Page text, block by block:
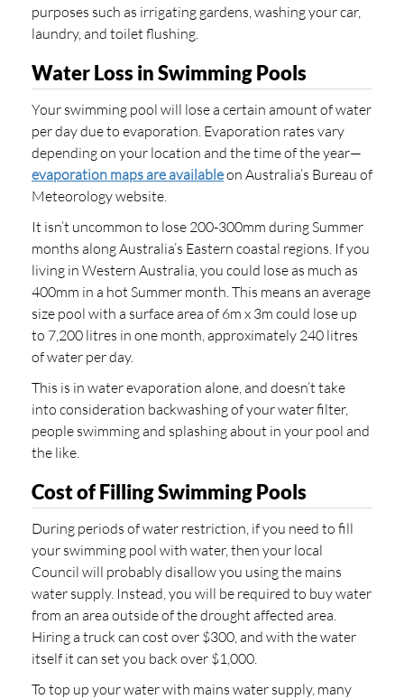
purposes such as irrigating gardens, washing your car,
laundry, and toilet flushing.
Water Loss in Swimming Pools
Your swimming pool will lose a certain amount of water
per day due to evaporation. Evaporation rates vary
depending on your location and the time of the year—
evaporation maps are availableon Australia’s Bureau of
Meteorology website.
It isn’t uncommon to lose 200-300mm during Summer
months along Australia’s Eastern coastal regions. If you
living in Western Australia, you could lose as much as
400mm in a hot Summer month. This means an average
size pool with a surface area of 6m x 3m could lose up
to 7,200 litres in one month, approximately 240 litres
of water per day.
This is in water evaporation alone, and doesn’t take
into consideration backwashing of your water filter,
people swimming and splashing about in your pool and
the like.
Cost of Filling Swimming Pools
During periods of water restriction, if you need to fill
your swimming pool with water, then your local
Council will probably disallow you using the mains
water supply. Instead, you will be required to buy water
from an area outside of the drought affected area.
Hiring a truck can cost over $300, and with the water
itself it can set you back over $1,000.
To top up your water with mains water supply, many